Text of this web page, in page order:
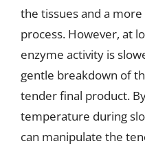
the tissues and a
process. However, at
enzyme activity is
gentle breakdown of
tender final product.
temperature during
can manipulate the